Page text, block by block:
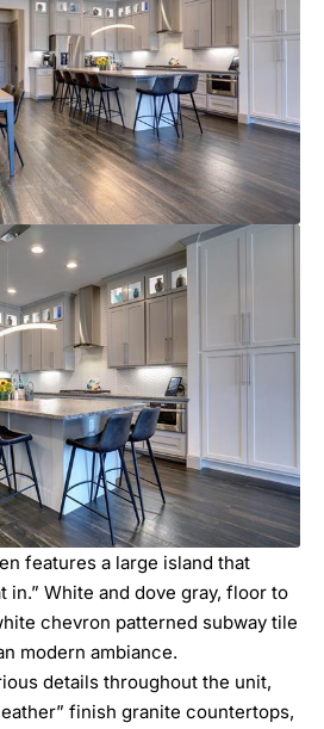
features a large island that
in.” White and dove gray, floor to
chevron patterned subway tile
modern ambiance.
details throughout the unit,
finish granite countertops,